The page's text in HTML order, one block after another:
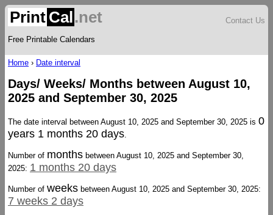
Print Cal.net
Free Printable Calendars
Contact Us
Home › Date interval
Days/ Weeks/ Months between August 10,
2025 and September 30, 2025
The date interval between August 10, 2025 and September 30, 2025 is 0
years 1 months 20 days.
Number of months between August 10, 2025 and September 30,
2025: 1 months 20 days
Number of weeks between August 10, 2025 and September 30, 2025:
7 weeks 2 days